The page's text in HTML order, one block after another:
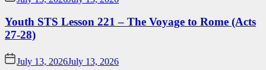
Youth STS Lesson 221 – The Voyage to Rome (Acts
27-28)
July 13, 2026July 13, 2026